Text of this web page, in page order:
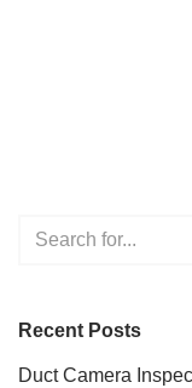
Recent Posts
Duct Camera